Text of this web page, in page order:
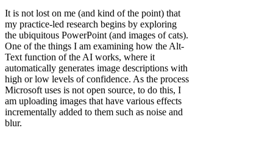
It is not lost on me (and kind of the point) that
my practice-led research begins by exploring
the ubiquitous PowerPoint (and images of cats).
One of the things I am examining how the Alt-
Text function of the AI works, where it
automatically generates image descriptions with
high or low levels of confidence. As the process
Microsoft uses is not open source, to do this, I
am uploading images that have various effects
incrementally added to them such as noise and
blur.